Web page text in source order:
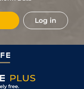
1m 6f 36y Standard
1m 5f 92y Standard
1m 6f 36y Good
1m 6f 9y
1m 5f 92y Standard
Log in